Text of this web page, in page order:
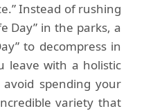
Instead of rushing
Day” in the parks, a
to decompress in
leave with a holistic
spending your
variety that